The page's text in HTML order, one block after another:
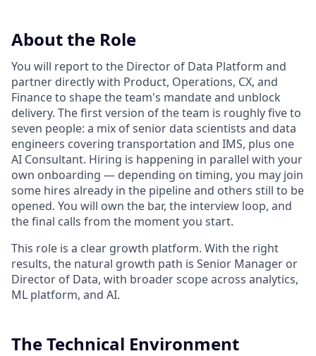
About the Role
You will report to the Director of Data Platform and
partner directly with Product, Operations, CX, and
Finance to shape the team's mandate and unblock
delivery. The first version of the team is roughly five to
seven people: a mix of senior data scientists and data
engineers covering transportation and IMS, plus one
AI Consultant. Hiring is happening in parallel with your
own onboarding — depending on timing, you may join
some hires already in the pipeline and others still to be
opened. You will own the bar, the interview loop, and
the final calls from the moment you start.
This role is a clear growth platform. With the right
results, the natural growth path is Senior Manager or
Director of Data, with broader scope across analytics,
ML platform, and AI.
The Technical Environment